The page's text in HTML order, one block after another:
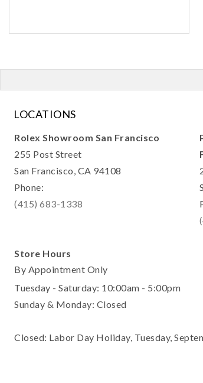
LOCATIONS
Rolex Showroom San Francisco
255 Post Street
San Francisco, CA 94108
Phone:
(415) 683-1338
Store Hours
By Appointment Only
Tuesday - Saturday: 10:00am - 5:00pm
Sunday & Monday: Closed
Closed: Labor Day Holiday, Tuesday,